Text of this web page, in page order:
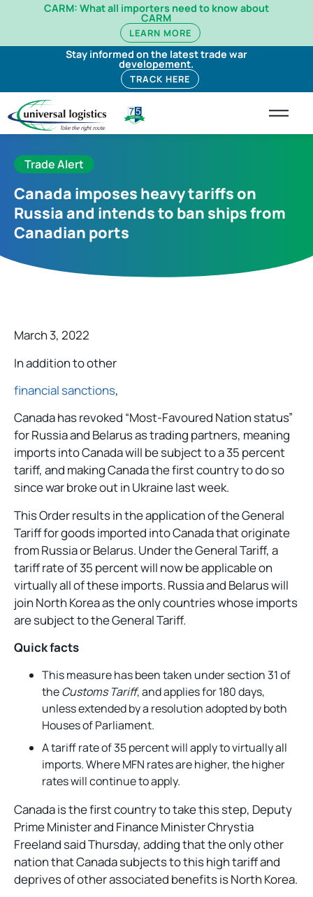
CARM: What all importers need to know about
CARM
LEARN MORE
Stay informed on the latest trade war
developement.
TRACK HERE
Trade Alert
Canada imposes heavy tariffs on
Russia and intends to ban ships from
Canadian ports
March 3, 2022
In addition to other
financial sanctions,
Canada has revoked “Most-Favoured Nation status”
for Russia and Belarus as trading partners, meaning
imports into Canada will be subject to a 35 percent
tariff, and making Canada the first country to do so
since war broke out in Ukraine last week.
This Order results in the application of the General
Tariff for goods imported into Canada that originate
from Russia or Belarus. Under the General Tariff, a
tariff rate of 35 percent will now be applicable on
virtually all of these imports. Russia and Belarus will
join North Korea as the only countries whose imports
are subject to the General Tariff.
Quick facts
This measure has been taken under section 31 of
theCustoms Tariff, and applies for 180 days,
unless extended by a resolution adopted by both
Houses of Parliament.
A tariff rate of 35 percent will apply to virtually all
imports. Where MFN rates are higher, the higher
rates will continue to apply.
Canada is the first country to take this step, Deputy
Prime Minister and Finance Minister Chrystia
Freeland said Thursday, adding that the only other
nation that Canada subjects to this high tariff and
deprives of other associated benefits is North Korea.